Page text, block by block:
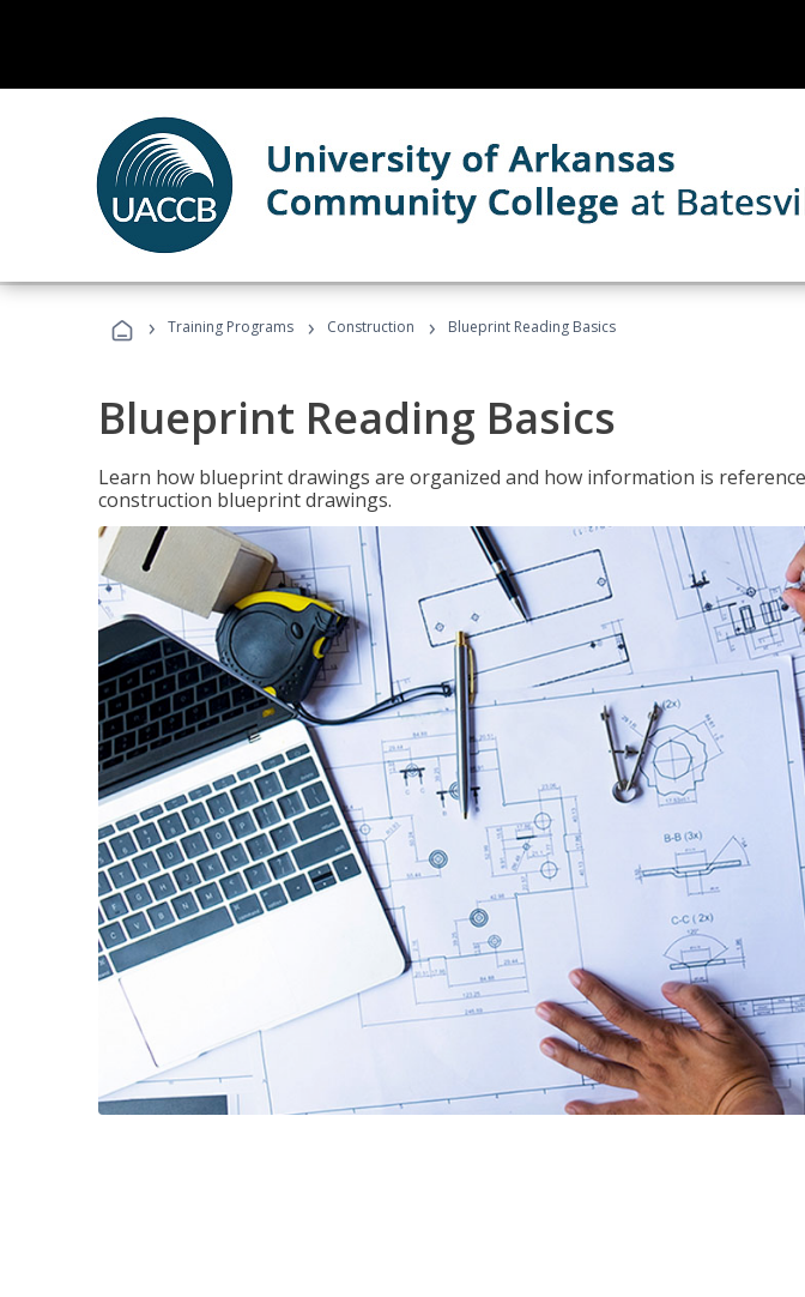
› Training Programs › Construction › Blueprint Reading Basics
Blueprint Reading Basics
Learn how blueprint drawings are organized and how information is
construction blueprint drawings.